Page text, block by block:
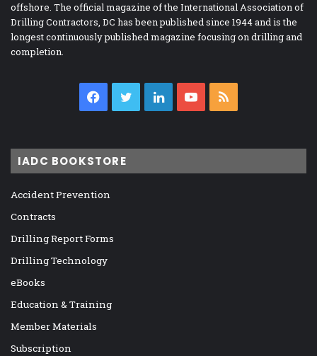
offshore. The official magazine of the International Association of
Drilling Contractors, DC has been published since 1944 and is the
longest continuously published magazine focusing on drilling and
completion.
Facebook
TwitterLinkedInYouTube
IADC BOOKSTORE
Accident Prevention
Contracts
Drilling Report Forms
Drilling Technology
eBooks
Education & Training
Member Materials
Subscription